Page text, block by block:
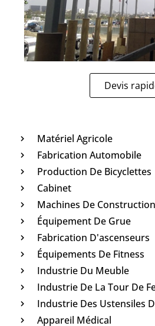
Devis
Matériel Agricole
Fabrication Automobile
Production De Bicyclettes
Cabinet
Machines De Construction
Équipement De Grue
Fabrication D'ascenseurs
Équipements De Fitness
Industrie Du Meuble
Industrie De La Tour De
Industrie Des Ustensiles
Appareil Médical